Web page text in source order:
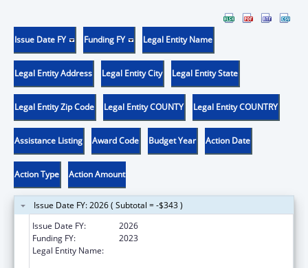
Issue Date FY Funding FY Legal Entity Name
Legal Entity Address Legal Entity City Legal Entity State
Legal Entity Zip Code Legal Entity COUNTY Legal Entity COUNTRY
Assistance Listing Award Code Budget Year Action Date
Action Type Action Amount
Issue Date FY: 2026 ( Subtotal = -$343 )
Issue Date FY:
2026
Funding FY:
2023
Legal Entity Name: